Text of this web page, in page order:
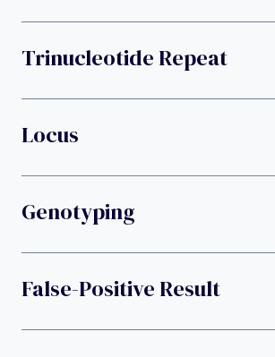
Trinucleotide Repeat
Locus
Genotyping
False-Positive Result